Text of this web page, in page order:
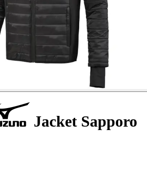
Jacket Sapporo